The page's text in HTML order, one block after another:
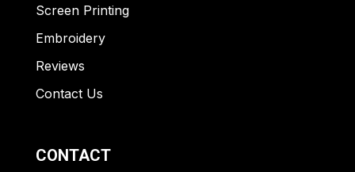
Screen Printing
Embroidery
Reviews
Contact Us
CONTACT